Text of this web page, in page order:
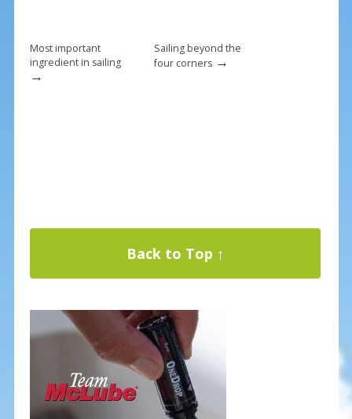
Most important
ingredient in sailing
→
Sailing beyond the
four corners→
Back to Top ↑